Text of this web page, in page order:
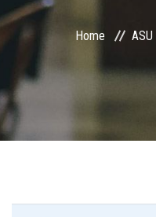
ASU Media
Contact Us
Students
Postgraduate
Home